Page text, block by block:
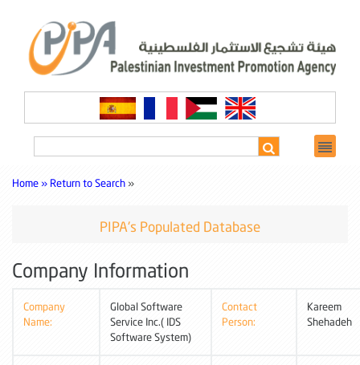
Home » Return to Search »
PIPA's Populated Database
Company Information
Company
Name:
Global Software
Service Inc.( IDS
Software System)
Contact
Person:
Kareem
Shehadeh